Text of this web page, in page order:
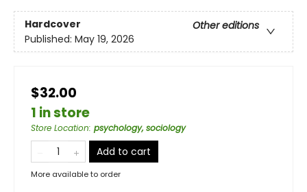
Hardcover
Other editions
Published: May 19, 2026
$32.00
1 in store
Store Location: psychology, sociology
Add to cart
More available to order